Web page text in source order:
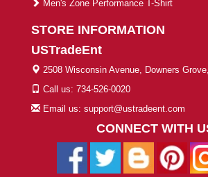
Men's Zone Performance T-Shirt
STORE INFORMATION
USTradeEnt
2508 Wisconsin Avenue, Downers
Call us: 734-526-0020
Email us: support@ustradeent.com
CONNECT WITH